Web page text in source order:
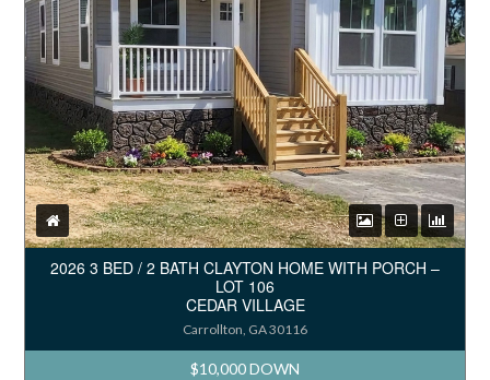
2026 3 BED / 2 BATH CLAYTON HOME WITH PORCH –
LOT 106
CEDAR VILLAGE
Carrollton, GA 30116
$10,000 DOWN